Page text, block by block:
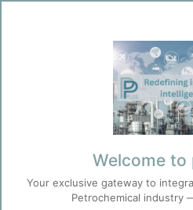
Stabiliser Overhead Gas
Product Technical
Welcome to
Your exclusive gateway to
Petrochemical industry